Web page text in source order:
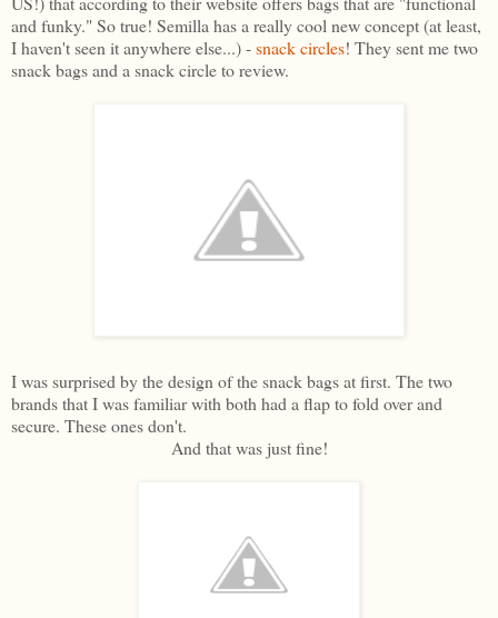
and funky." So true! Semilla has a really cool new concept (at least,
I haven't seen it anywhere else...) -snack circles! They sent me two
snack bags and a snack circle to review.
I was surprised by the design of the snack bags at first. The two
brands that I was familiar with both had a flap to fold over and
secure. These ones don't.
And that was just fine!